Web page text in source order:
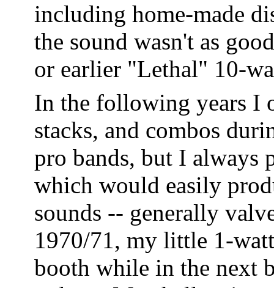
including home-made
the sound wasn't as
or earlier "Lethal" 10-
In the following years I
stacks, and combos
pro bands, but I always
which would easily
sounds -- generally
1970/71, my little 1-
booth while in the next